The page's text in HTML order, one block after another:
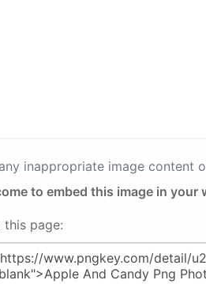
inappropriate image content
to embed this image in your
page: